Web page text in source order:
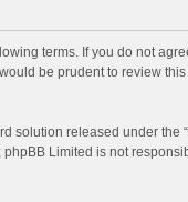
terms. If you do not
be prudent to review
solution released under the “
Limited is not